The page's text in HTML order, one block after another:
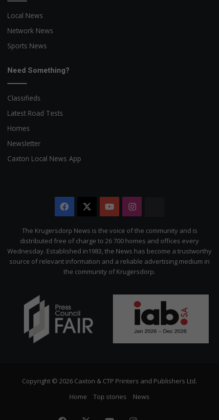
Local News
Network News
Sports News
Need Something?
Classifieds
Latest Road Tests
Homes
Newsletter
Caxton Local News App
Facebook YouTubeInstagram
Citizen
The Krugersdorp News is the voice of the community and is
distributed free of charge to 26 700 homes and offices every
Wednesday. Established in1983, the News has become a trustworthy
source of relevant information and a reliable advertising medium in
the community of Krugersdorp.
Copyright © 2026 Caxton & CTP Printers and Publishers Ltd.
Home
Top stories News